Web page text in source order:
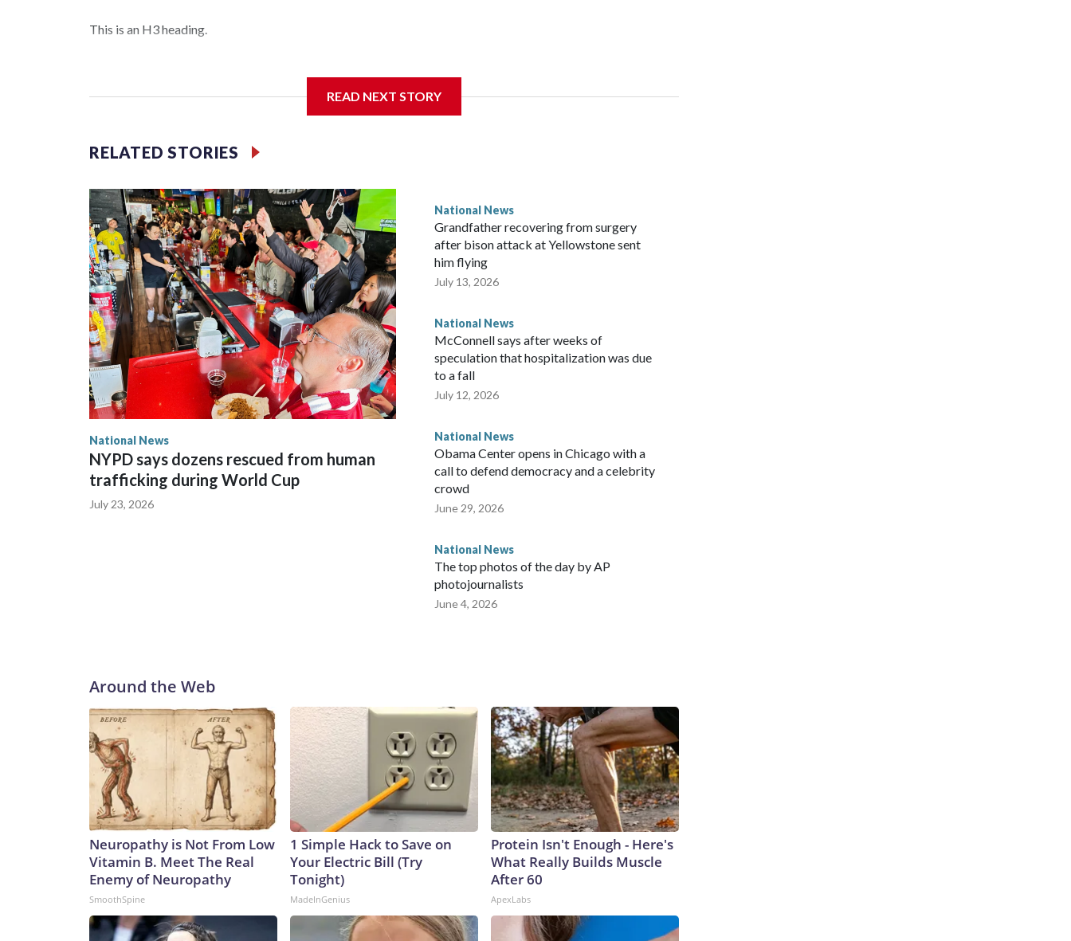
This is an H3 heading.
READ NEXT STORY
RELATED STORIES
National News
NYPD says dozens rescued from human
trafficking during World Cup
July 23, 2026
National News
Grandfather recovering from surgery
after bison attack at Yellowstone sent
him flying
July 13, 2026
National News
McConnell says after weeks of
speculation that hospitalization was due
to a fall
July 12, 2026
National News
Obama Center opens in Chicago with a
call to defend democracy and a celebrity
crowd
June 29, 2026
National News
The top photos of the day by AP
photojournalists
June 4, 2026
Around the Web
Neuropathy is Not From Low
Vitamin B. Meet The Real
Enemy of Neuropathy
SmoothSpine
1 Simple Hack to Save on
Your Electric Bill (Try
Tonight)
MadeInGenius
Protein Isn't Enough - Here's
What Really Builds Muscle
After 60
ApexLabs